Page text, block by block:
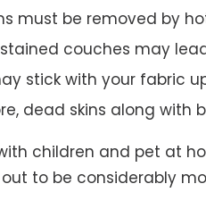
must be removed by
stained couches may
stick with your fabric
dead skins along
children and pet at
to be considerably